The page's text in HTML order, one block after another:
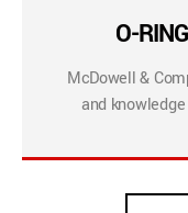
O-
McDowell &
and